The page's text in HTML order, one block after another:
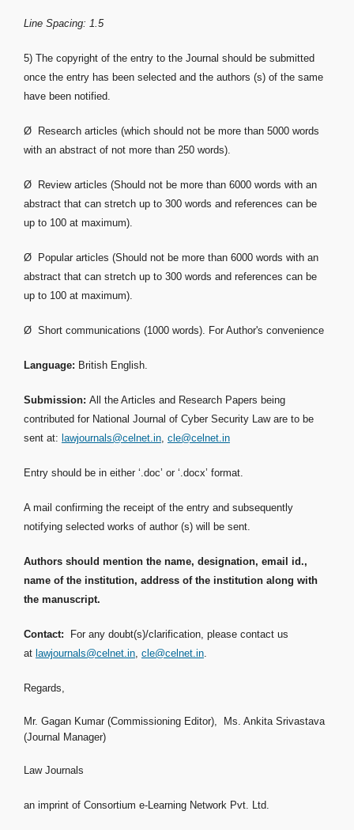
Line Spacing: 1.5
5) The copyright of the entry to the Journal should be submitted
once the entry has been selected and the authors (s) of the same
have been notified.
Ø Research articles (which should not be more than 5000 words
with an abstract of not more than 250 words).
Ø Review articles (Should not be more than 6000 words with an
abstract that can stretch up to 300 words and references can be
up to 100 at maximum).
Ø Popular articles (Should not be more than 6000 words with an
abstract that can stretch up to 300 words and references can be
up to 100 at maximum).
Ø Short communications (1000 words). For Author's convenience
Language: British English.
Submission: All the Articles and Research Papers being
contributed for National Journal of Cyber Security Law are to be
sent at: lawjournals@celnet.in, cle@celnet.in
Entry should be in either ‘.doc’ or ‘.docx’ format.
A mail confirming the receipt of the entry and subsequently
notifying selected works of author (s) will be sent.
Authors should mention the name, designation, email id.,
name of the institution, address of the institution along with
the manuscript.
Contact:
For any doubt(s)/clarification, please contact us
at lawjournals@celnet.in, cle@celnet.in.
Regards,
Mr. Gagan Kumar (Commissioning Editor), Ms. Ankita Srivastava
(Journal Manager)
Law Journals
an imprint of Consortium e-Learning Network Pvt. Ltd.